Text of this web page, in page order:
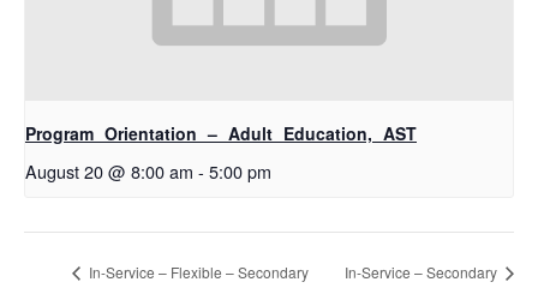
Program Orientation – Adult Education, AST
August 20 @ 8:00 am - 5:00 pm
In-Service – Flexible – Secondary In-Service – Secondary